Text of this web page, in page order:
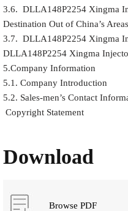
3.6. DLLA148P2254 Xingma
Destination Out of China’s Areas
3.7. DLLA148P2254 Xingma
DLLA148P2254 Xingma
5.Company Information
5.1. Company Introduction
5.2. Sales-men’s Contact
Copyright Statement
Download
Browse PDF